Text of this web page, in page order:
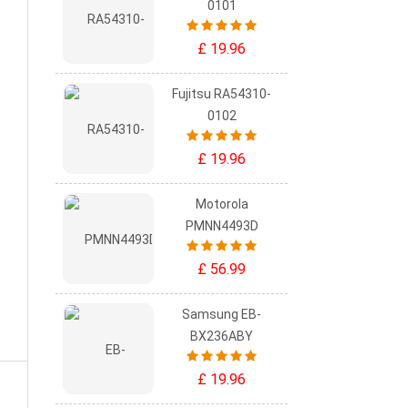
0101
£ 19.96
Fujitsu RA54310-
0102
£ 19.96
Motorola
PMNN4493D
£ 56.99
Samsung EB-
BX236ABY
£ 19.96